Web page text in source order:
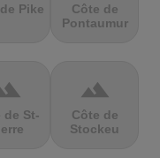
Pike
Côte de
Pontaumur
de St-
terrain
Côte de
Stockeu